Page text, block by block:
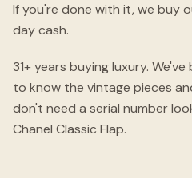
If you're done with it, we buy
day cash.
31+ years buying luxury.
to know the vintage pieces
don't need a serial number
Chanel Classic Flap.